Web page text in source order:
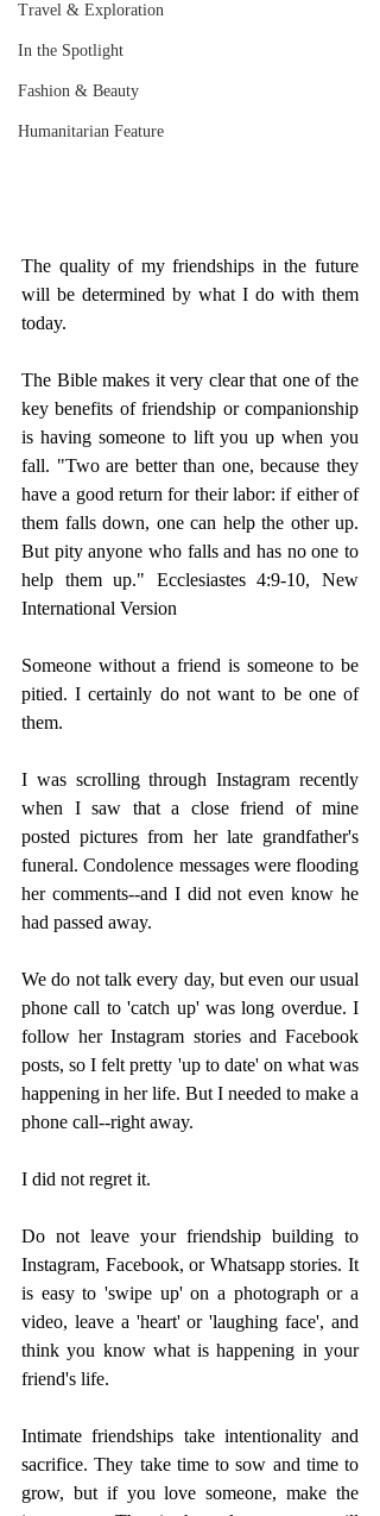
Travel & Exploration
In the Spotlight
Fashion & Beauty
Humanitarian Feature
The quality of my friendships in the future
will be determined by what I do with them
today.
The Bible makes it very clear that one of the
key benefits of friendship or companionship
is having someone to lift you up when you
fall. "Two are better than one, because they
have a good return for their labor: if either of
them falls down, one can help the other up.
But pity anyone who falls and has no one to
help them up." Ecclesiastes 4:9-10, New
International Version
Someone without a friend is someone to be
pitied. I certainly do not want to be one of
them.
I was scrolling through Instagram recently
when I saw that a close friend of mine
posted pictures from her late grandfather's
funeral. Condolence messages were flooding
her comments--and I did not even know he
had passed away.
We do not talk every day, but even our usual
phone call to 'catch up' was long overdue. I
follow her Instagram stories and Facebook
posts, so I felt pretty 'up to date' on what was
happening in her life. But I needed to make a
phone call--right away.
I did not regret it.
Do not leave your friendship building to
Instagram, Facebook, or Whatsapp stories. It
is easy to 'swipe up' on a photograph or a
video, leave a 'heart' or 'laughing face', and
think you know what is happening in your
friend's life.
Intimate friendships take intentionality and
sacrifice. They take time to sow and time to
grow, but if you love someone, make the